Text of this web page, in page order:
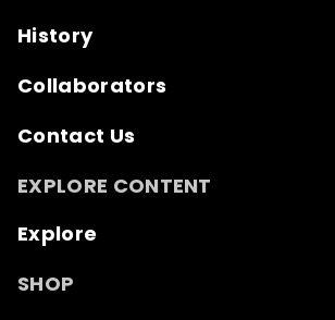
History
Collaborators
Contact Us
EXPLORE CONTENT
Explore
SHOP